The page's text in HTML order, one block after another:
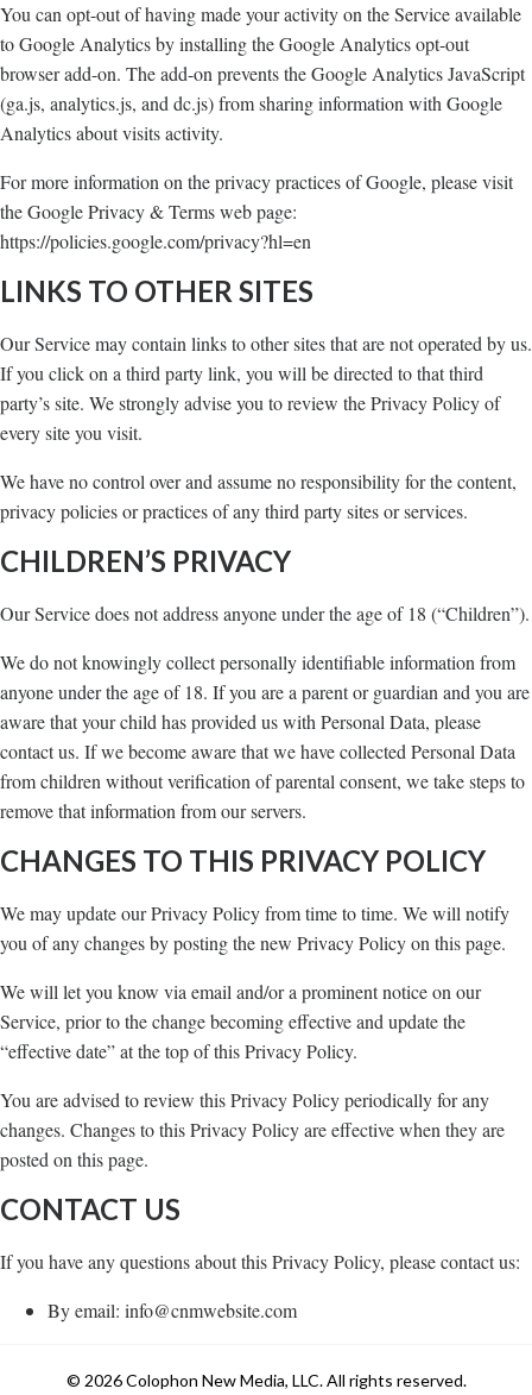
You can opt-out of having made your activity on the Service available
to Google Analytics by installing the Google Analytics opt-out
browser add-on. The add-on prevents the Google Analytics JavaScript
(ga.js, analytics.js, and dc.js) from sharing information with Google
Analytics about visits activity.
For more information on the privacy practices of Google, please visit
the Google Privacy & Terms web page:
https://policies.google.com/privacy?hl=en
LINKS TO OTHER SITES
Our Service may contain links to other sites that are not operated by us.
If you click on a third party link, you will be directed to that third
party’s site. We strongly advise you to review the Privacy Policy of
every site you visit.
We have no control over and assume no responsibility for the content,
privacy policies or practices of any third party sites or services.
CHILDREN’S PRIVACY
Our Service does not address anyone under the age of 18 (“Children”).
We do not knowingly collect personally identifiable information from
anyone under the age of 18. If you are a parent or guardian and you are
aware that your child has provided us with Personal Data, please
contact us. If we become aware that we have collected Personal Data
from children without verification of parental consent, we take steps to
remove that information from our servers.
CHANGES TO THIS PRIVACY POLICY
We may update our Privacy Policy from time to time. We will notify
you of any changes by posting the new Privacy Policy on this page.
We will let you know via email and/or a prominent notice on our
Service, prior to the change becoming effective and update the
“effective date” at the top of this Privacy Policy.
You are advised to review this Privacy Policy periodically for any
changes. Changes to this Privacy Policy are effective when they are
posted on this page.
CONTACT US
If you have any questions about this Privacy Policy, please contact us:
By email: info@cnmwebsite.com
© 2026 Colophon New Media, LLC. All rights reserved.